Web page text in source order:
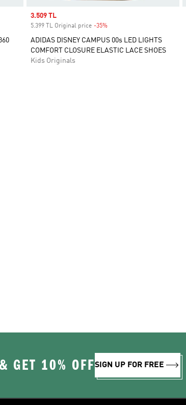
Sale price
3.509 TL
5.399 TL Original price -35%
ADIDAS DISNEY CAMPUS 00s LED LIGHTS
COMFORT CLOSURE ELASTIC LACE SHOES
Kids Originals
GET 10% OFFSIGN UP FOR FREE